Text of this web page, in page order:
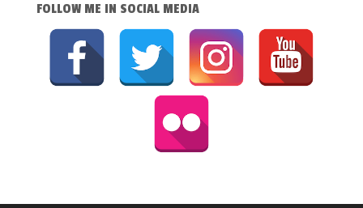
FOLLOW ME IN SOCIAL MEDIA